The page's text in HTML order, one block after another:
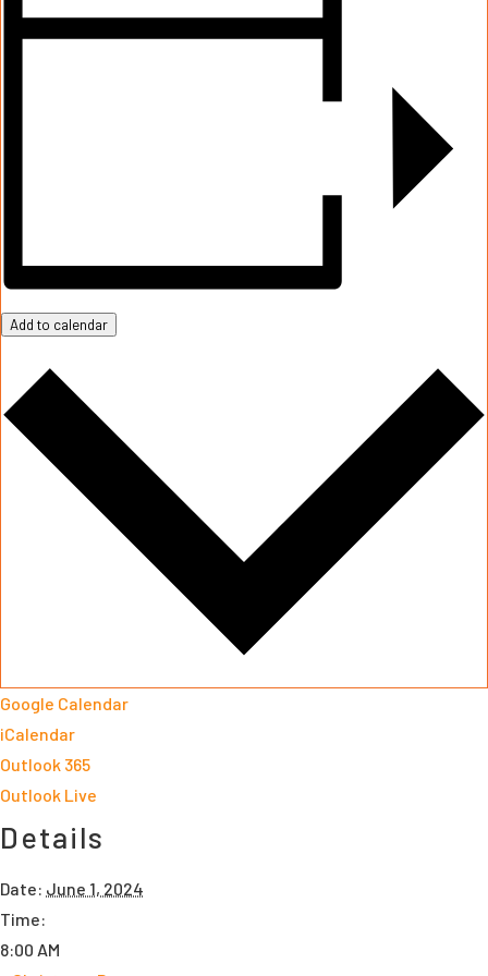
Add to calendar
Google Calendar
iCalendar
Outlook 365
Outlook Live
Details
Date: June 1, 2024
Time:
8:00 AM